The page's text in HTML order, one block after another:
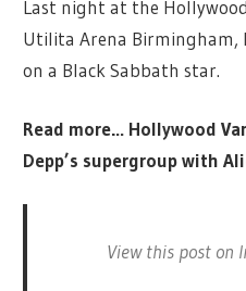
Last night at the
Utilita Arena Birmingham,
on a Black Sabbath star.
Read more… Hollywood
Depp’s supergroup with
View this post on